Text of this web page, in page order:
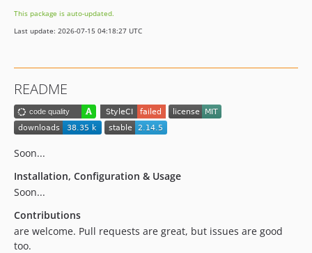
2.3.11
2.3.10
2.3.7
2.3.6
2.3.5
2.3.4
2.3.1
2.2.0
2.1.0
This package is auto-updated.
Last update: 2026-07-15 04:18:27 UTC
README
Soon...
Installation, Configuration & Usage
Soon...
Contributions
are welcome. Pull requests are great, but issues are good
too.